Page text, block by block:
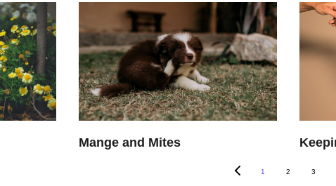
Mange and Mites
1 2 3